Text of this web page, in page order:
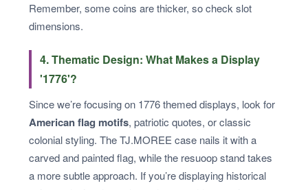
Remember, some coins are thicker, so check slot
dimensions.
4. Thematic Design: What Makes a Display
'1776'?
Since we’re focusing on 1776 themed displays, look for
American flag motifs, patriotic quotes, or classic
colonial styling. The TJ.MOREE case nails it with a
carved and painted flag, while the resuoop stand takes
a more subtle approach. If you’re displaying historical